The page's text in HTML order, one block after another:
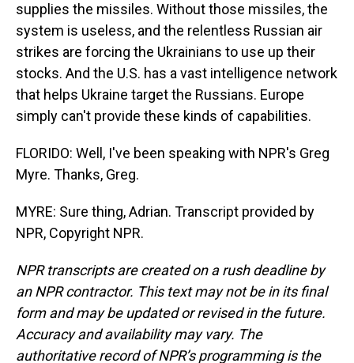
supplies the missiles. Without those missiles, the
system is useless, and the relentless Russian air
strikes are forcing the Ukrainians to use up their
stocks. And the U.S. has a vast intelligence network
that helps Ukraine target the Russians. Europe
simply can't provide these kinds of capabilities.
FLORIDO: Well, I've been speaking with NPR's Greg
Myre. Thanks, Greg.
MYRE: Sure thing, Adrian. Transcript provided by
NPR, Copyright NPR.
NPR transcripts are created on a rush deadline by
an NPR contractor. This text may not be in its final
form and may be updated or revised in the future.
Accuracy and availability may vary. The
authoritative record of NPR’s programming is the